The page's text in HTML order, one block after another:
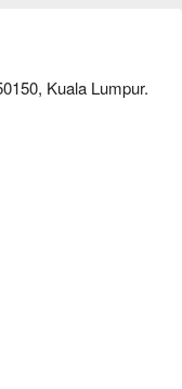
Kuala Lumpur.